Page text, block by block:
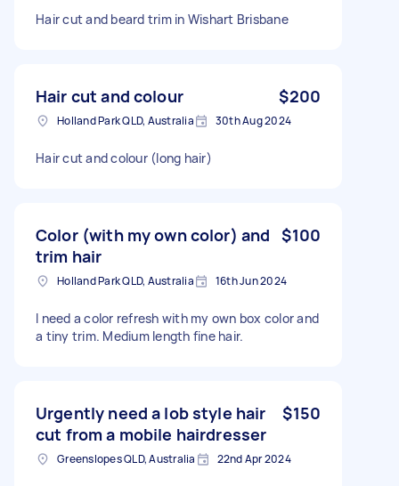
Hair cut and beard trim in Wishart Brisbane
Hair cut and colour $200
Holland Park QLD, Australia 30th Aug 2024
Hair cut and colour (long hair)
Color (with my own color) and
trim hair
$100
Holland Park QLD, Australia 16th Jun 2024
I need a color refresh with my own box color and
a tiny trim. Medium length fine hair.
Urgently need a lob style hair
cut from a mobile hairdresser
$150
Greenslopes QLD, Australia 22nd Apr 2024